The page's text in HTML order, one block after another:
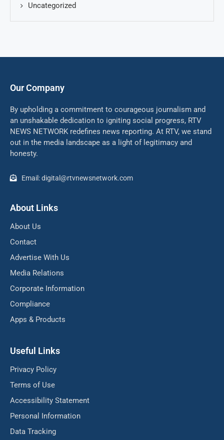
Uncategorized
Our Company
By upholding a commitment to courageous journalism and
an unshakable dedication to igniting social progress, RTV
NEWS NETWORK redefines news reporting. At RTV, we stand
out in the media landscape as a light of legitimacy and
honesty.
Email: digital@rtvnewsnetwork.com
About Links
About Us
Contact
Advertise With Us
Media Relations
Corporate Information
Compliance
Apps & Products
Useful Links
Privacy Policy
Terms of Use
Accessibility Statement
Personal Information
Data Tracking